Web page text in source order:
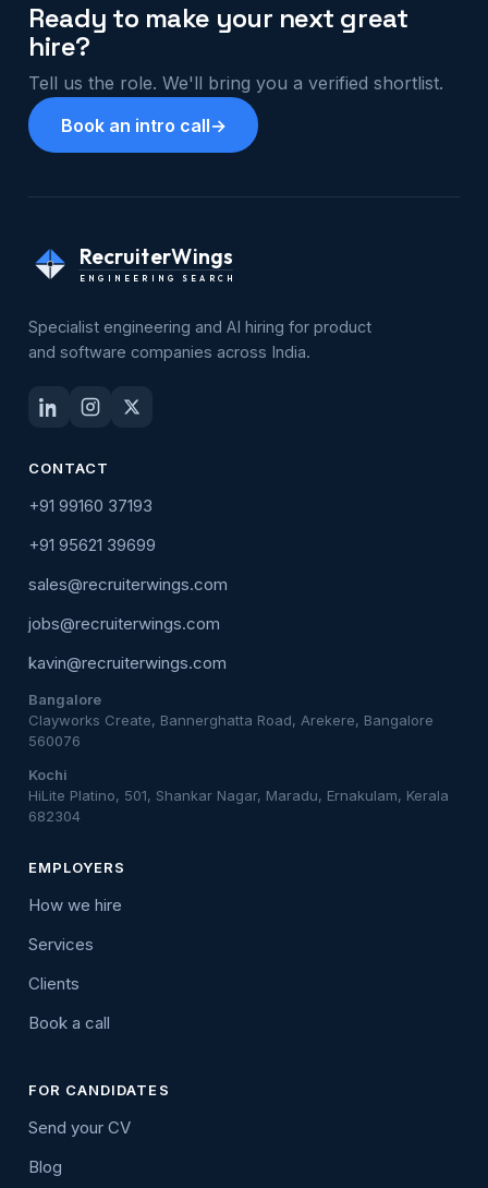
Ready to make your next great
hire?
Tell us the role. We'll bring you a verified shortlist.
Book an intro call→
RecruiterWings
ENGINEERING SEARCH
Specialist engineering and AI hiring for product
and software companies across India.
CONTACT
+91 99160 37193
+91 95621 39699
sales@recruiterwings.com
jobs@recruiterwings.com
kavin@recruiterwings.com
Bangalore
Clayworks Create, Bannerghatta Road, Arekere, Bangalore
560076
Kochi
HiLite Platino, 501, Shankar Nagar, Maradu, Ernakulam, Kerala
682304
EMPLOYERS
How we hire
Services
Clients
Book a call
FOR CANDIDATES
Send your CV
Blog